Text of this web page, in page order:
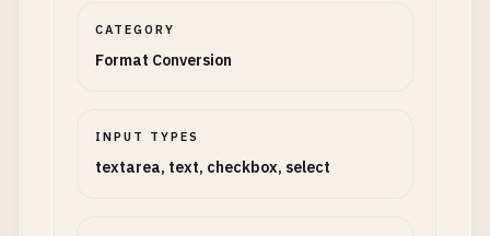
CATEGORY
Format Conversion
INPUT TYPES
textarea, text, checkbox, select